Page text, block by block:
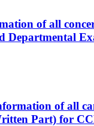
of all
Departmental
of all
Part) for